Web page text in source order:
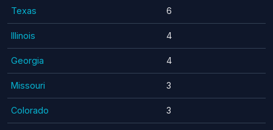
Texas 6
Illinois 4
Georgia 4
Missouri 3
Colorado 3